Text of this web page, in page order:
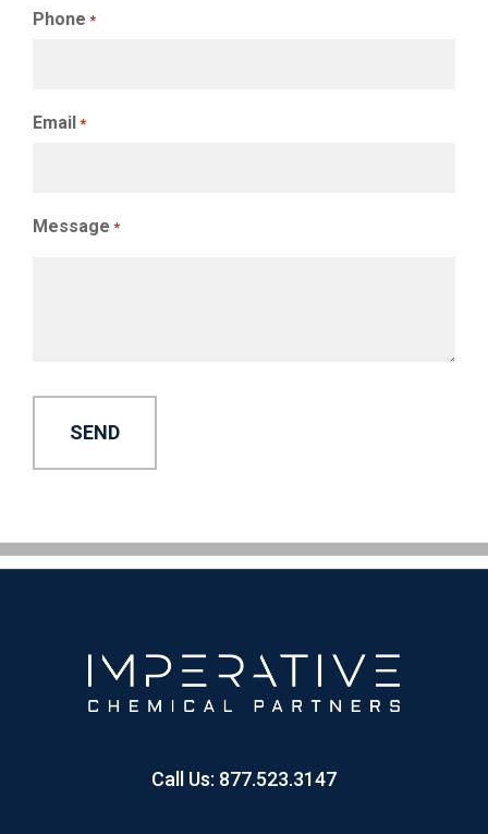
Phone *
Email *
Message *
Call Us: 877.523.3147